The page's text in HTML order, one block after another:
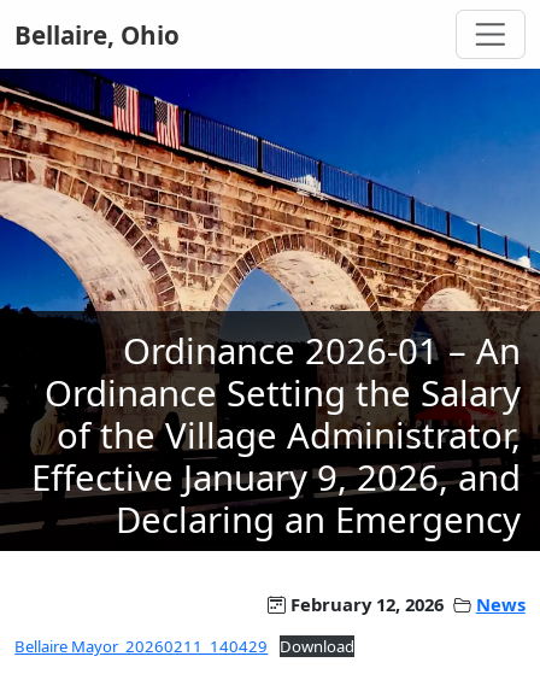
Bellaire, Ohio
Ordinance 2026-01 – An
Ordinance Setting the Salary
of the Village Administrator,
Effective January 9, 2026, and
Declaring an Emergency
February 12, 2026 News
Bellaire Mayor_20260211_140429 Download